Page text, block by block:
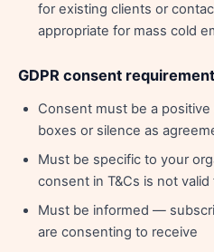
for existing clients or
appropriate for mass cold
GDPR consent
Consent must be a
boxes or silence as
Must be specific to your
consent in T&Cs is not
Must be informed —
are consenting to receive